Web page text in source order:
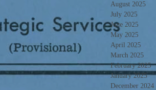
August 2025
July 2025
June 2025
May 2025
April 2025
March 2025
February 2025
January 2025
December 2024